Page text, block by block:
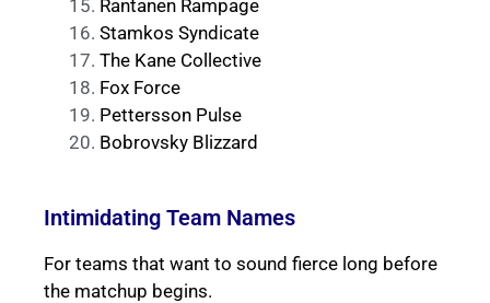
Rantanen Rampage
Stamkos Syndicate
The Kane Collective
Fox Force
Pettersson Pulse
Bobrovsky Blizzard
Intimidating Team Names
For teams that want to sound fierce long before
the matchup begins.